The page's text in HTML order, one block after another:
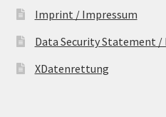
Imprint / Impressum
Data Security Statement
XDatenrettung